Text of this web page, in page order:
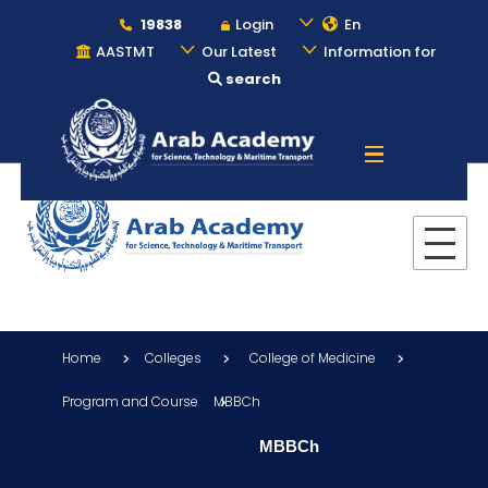
19838 Login
En
AASTMT
Our Latest
Information for
search
About
Maritime
Home Colleges College of Medicine
Program and Course MBBCh
MBBCh